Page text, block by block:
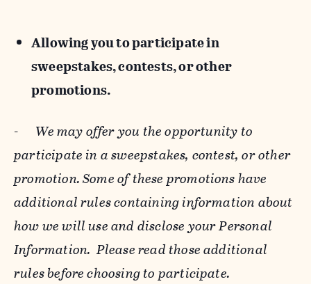
Allowing you to participate in
sweepstakes, contests, or other
promotions.
- We may offer you the opportunity to
participate in a sweepstakes, contest, or other
promotion. Some of these promotions have
additional rules containing information about
how we will use and disclose your Personal
Information. Please read those additional
rules before choosing to participate.